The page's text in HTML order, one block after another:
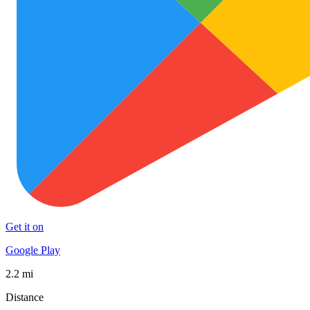
Get it on
Google Play
2.2 mi
Distance